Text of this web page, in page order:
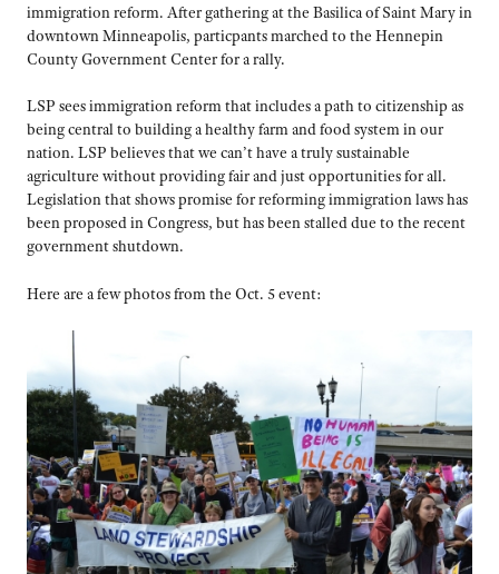
immigration reform. After gathering at the Basilica of Saint Mary in
downtown Minneapolis, particpants marched to the Hennepin
County Government Center for a rally.
LSP sees immigration reform that includes a path to citizenship as
being central to building a healthy farm and food system in our
nation. LSP believes that we can’t have a truly sustainable
agriculture without providing fair and just opportunities for all.
Legislation that shows promise for reforming immigration laws has
been proposed in Congress, but has been stalled due to the recent
government shutdown.
Here are a few photos from the Oct. 5 event: